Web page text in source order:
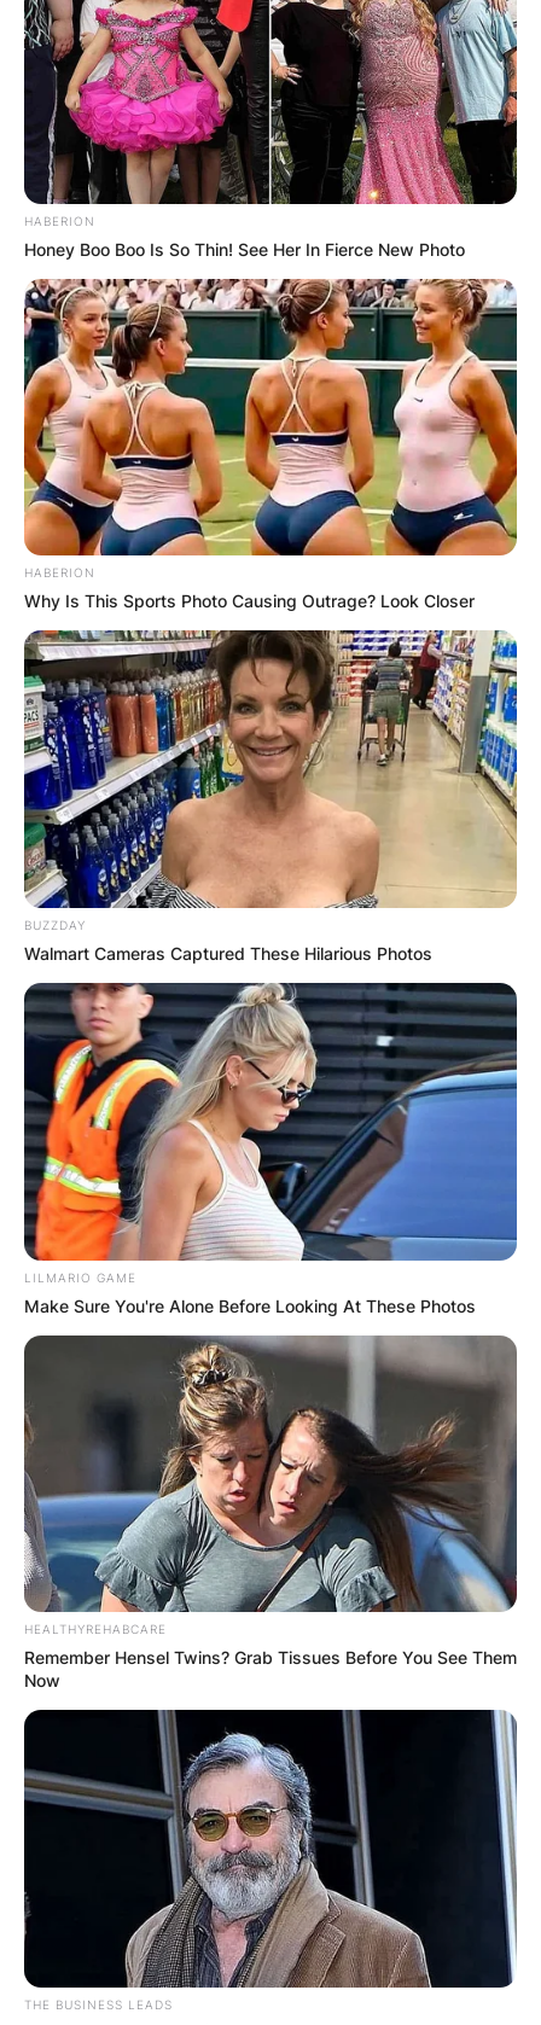
HABERION
Honey Boo Boo Is So Thin! See Her In Fierce New Photo
HABERION
Why Is This Sports Photo Causing Outrage? Look Closer
BUZZDAY
Walmart Cameras Captured These Hilarious Photos
LILMARIO GAME
Make Sure You're Alone Before Looking At These Photos
HEALTHYREHABCARE
Remember Hensel Twins? Grab Tissues Before You See Them
Now
THE BUSINESS LEADS